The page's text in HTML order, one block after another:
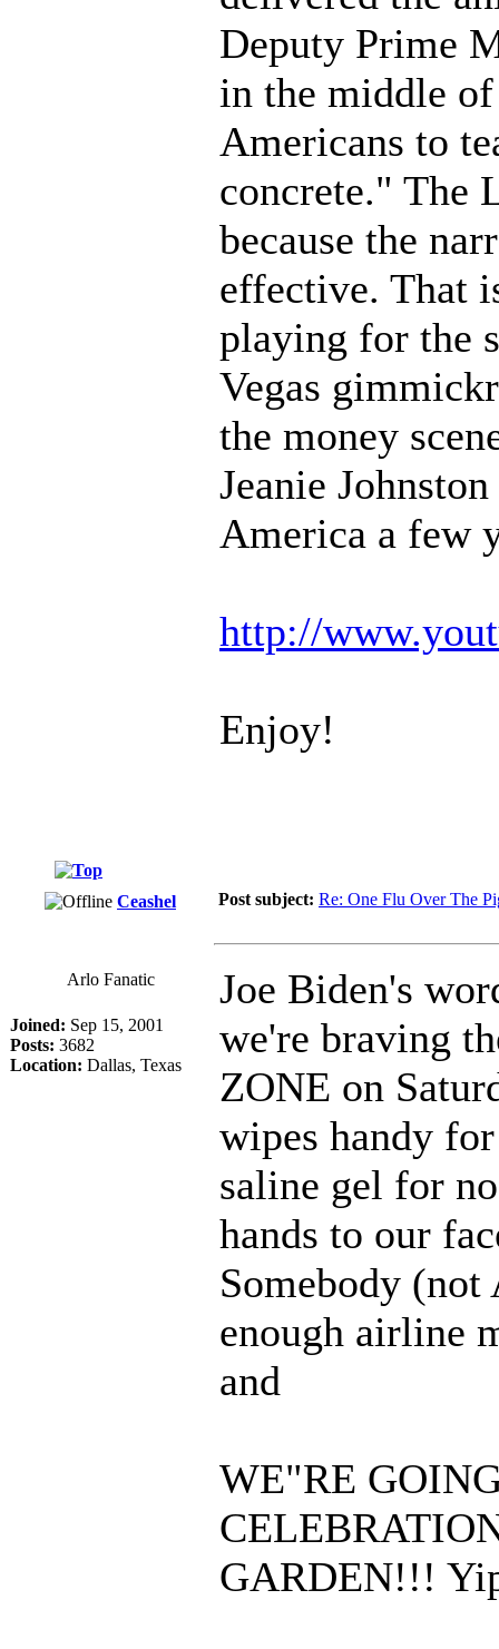
Deputy Prime
in the middle
Americans to
concrete." The
because the
effective. That
playing for the
Vegas
the money
Jeanie
America a few
http://
Enjoy!
Ceashel Post subject: Re: One Flu Over The
Arlo Fanatic
Joined: Sep 15, 2001
Posts: 3682
Location: Dallas, Texas
Joe Biden's
we're braving
ZONE on
wipes handy
saline gel for
hands to our
Somebody
enough airline
and
WE"RE
GARDEN!!!